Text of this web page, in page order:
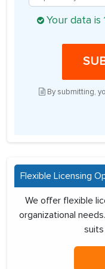
Your data
By submitting,
Flexible Licensing
We offer flexible
organizational